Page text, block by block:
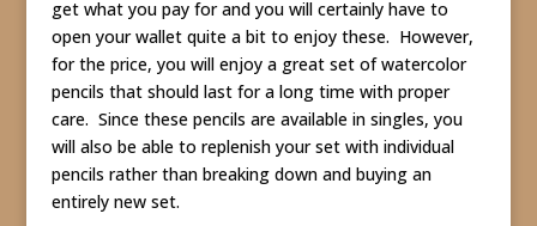
get what you pay for and you will certainly have to
open your wallet quite a bit to enjoy these. However,
for the price, you will enjoy a great set of watercolor
pencils that should last for a long time with proper
care. Since these pencils are available in singles, you
will also be able to replenish your set with individual
pencils rather than breaking down and buying an
entirely new set.